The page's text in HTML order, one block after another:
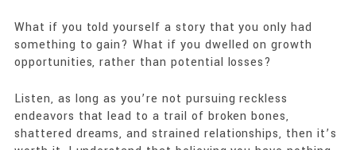
What if you told yourself a story that you only had
something to gain? What if you dwelled on growth
opportunities, rather than potential losses?
Listen, as long as you’re not pursuing reckless
endeavors that lead to a trail of broken bones,
shattered dreams, and strained relationships, then it’s